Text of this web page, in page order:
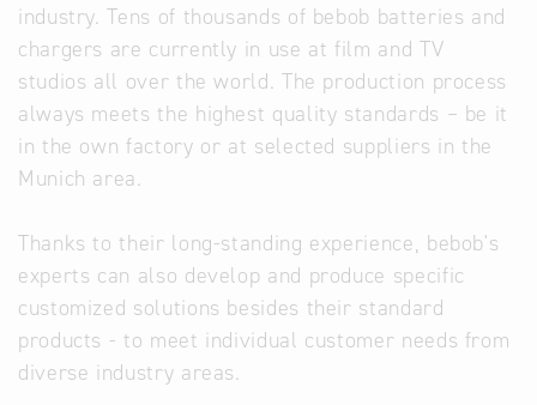
industry. Tens of thousands of bebob batteries and
chargers are currently in use at film and TV
studios all over the world. The production process
always meets the highest quality standards – be it
in the own factory or at selected suppliers in the
Munich area.
Thanks to their long-standing experience, bebob's
experts can also develop and produce specific
customized solutions besides their standard
products - to meet individual customer needs from
diverse industry areas.